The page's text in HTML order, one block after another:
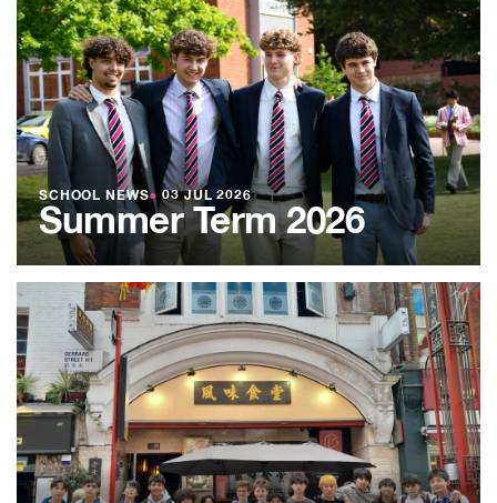
SCHOOL NEWS● 03 JUL 2026
Summer Term 2026